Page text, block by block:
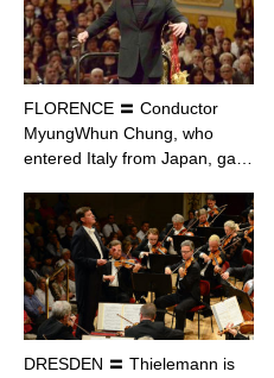
FLORENCE 〓 Conductor
MyungWhun Chung, who
entered Italy from Japan, ga…
DRESDEN 〓 Thielemann is